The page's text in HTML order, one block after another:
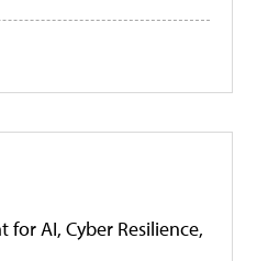
AI, Cyber Resilience,